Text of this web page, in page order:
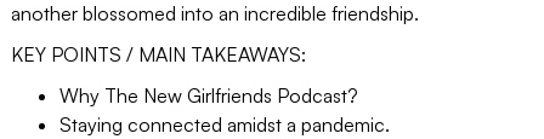
another blossomed into an incredible friendship.
KEY POINTS / MAIN TAKEAWAYS:
Why The New Girlfriends Podcast?
Staying connected amidst a pandemic.